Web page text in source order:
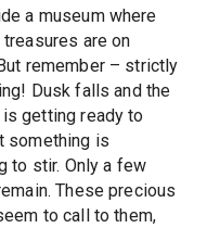
a museum where
are on
remember – strictly
Dusk falls and the
getting ready to
something is
to stir. Only a few
These precious
to call to them,